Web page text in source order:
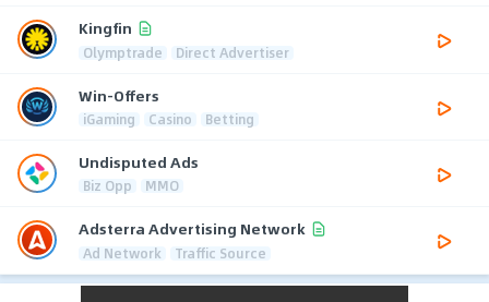
Kingfin
Olymptrade Direct Advertiser
Win-Offers
iGaming Casino Betting
Undisputed Ads
Biz Opp MMO
Adsterra Advertising Network
Ad Network Traffic Source